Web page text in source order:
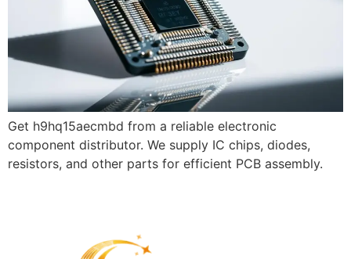
Get h9hq15aecmbd from a reliable electronic
component distributor. We supply IC chips, diodes,
resistors, and other parts for efficient PCB assembly.